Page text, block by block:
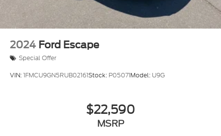
2024 Ford Escape
Special Offer
VIN:1FMCU9GN5RUB02161Stock: P05071Model: U9G
$22,590
MSRP